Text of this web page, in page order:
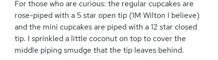
For those who are curious: the regular cupcakes are
rose-piped with a 5 star open tip (1M Wilton I believe)
and the mini cupcakes are piped with a 12 star closed
tip. I sprinkled a little coconut on top to cover the
middle piping smudge that the tip leaves behind.